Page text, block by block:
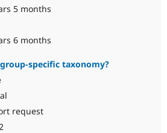
5 months
6 months
specific taxonomy?
request